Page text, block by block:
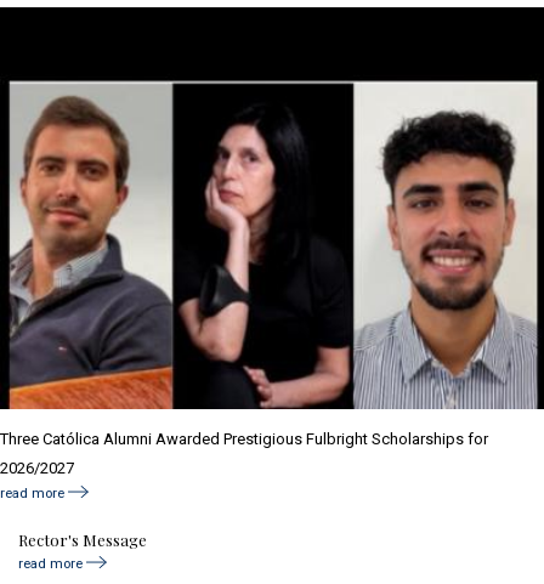
Three Católica Alumni Awarded Prestigious Fulbright Scholarships for
2026/2027
read more
Rector's Message
read more